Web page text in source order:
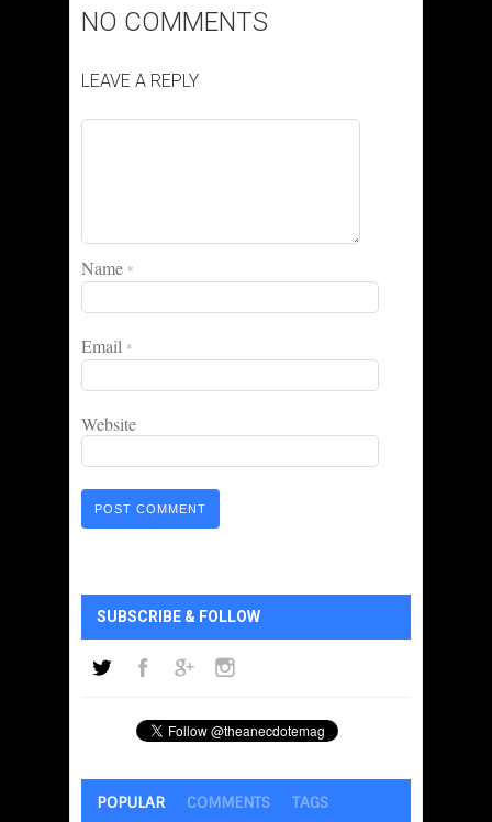
NO COMMENTS
LEAVE A REPLY
Name *
Email *
Website
SUBSCRIBE & FOLLOW
POPULAR COMMENTS TAGS